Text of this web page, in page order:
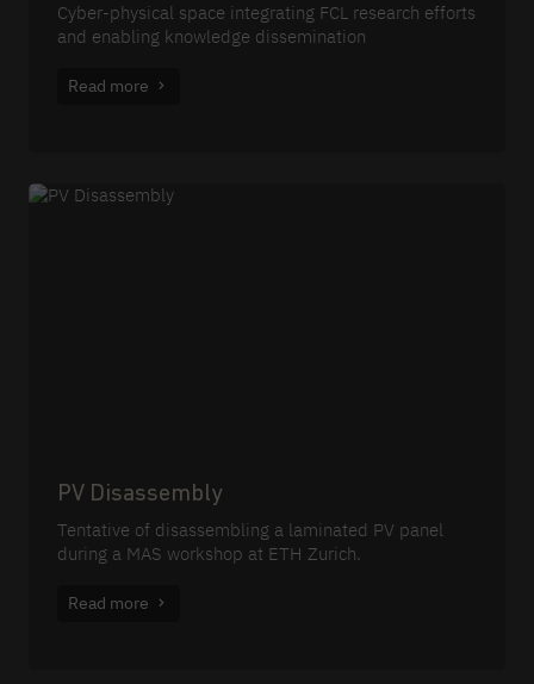
Cyber-physical space integrating FCL research efforts
and enabling knowledge dissemination
Read more
PV Disassembly
Tentative of disassembling a laminated PV panel
during a MAS workshop at ETH Zurich.
Read more